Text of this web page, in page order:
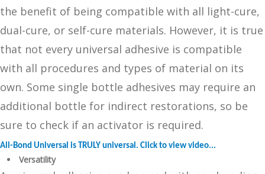
the benefit of being compatible with all light-cure,
dual-cure, or self-cure materials. However, it is true
that not every universal adhesive is compatible
with all procedures and types of material on its
own. Some single bottle adhesives may require an
additional bottle for indirect restorations, so be
sure to check if an activator is required.
All-Bond Universal is TRULY universal. Click to view video...
Versatility